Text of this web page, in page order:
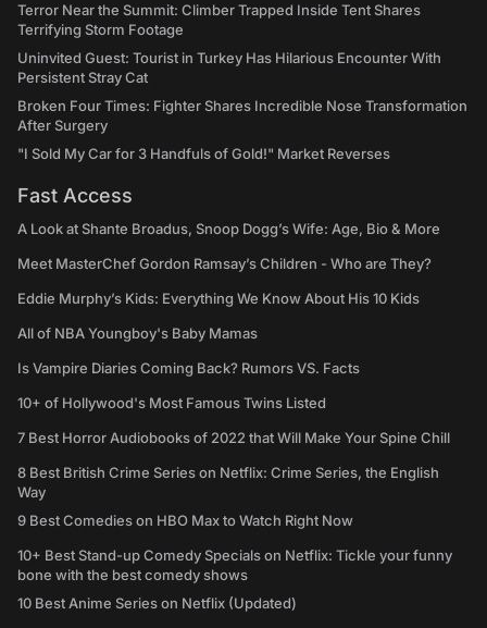
Terror Near the Summit: Climber Trapped Inside Tent Shares
Terrifying Storm Footage
Uninvited Guest: Tourist in Turkey Has Hilarious Encounter With
Persistent Stray Cat
Broken Four Times: Fighter Shares Incredible Nose Transformation
After Surgery
"I Sold My Car for 3 Handfuls of Gold!" Market Reverses
Fast Access
A Look at Shante Broadus, Snoop Dogg’s Wife: Age, Bio & More
Meet MasterChef Gordon Ramsay’s Children - Who are They?
Eddie Murphy’s Kids: Everything We Know About His 10 Kids
All of NBA Youngboy's Baby Mamas
Is Vampire Diaries Coming Back? Rumors VS. Facts
10+ of Hollywood's Most Famous Twins Listed
7 Best Horror Audiobooks of 2022 that Will Make Your Spine Chill
8 Best British Crime Series on Netflix: Crime Series, the English
Way
9 Best Comedies on HBO Max to Watch Right Now
10+ Best Stand-up Comedy Specials on Netflix: Tickle your funny
bone with the best comedy shows
10 Best Anime Series on Netflix (Updated)